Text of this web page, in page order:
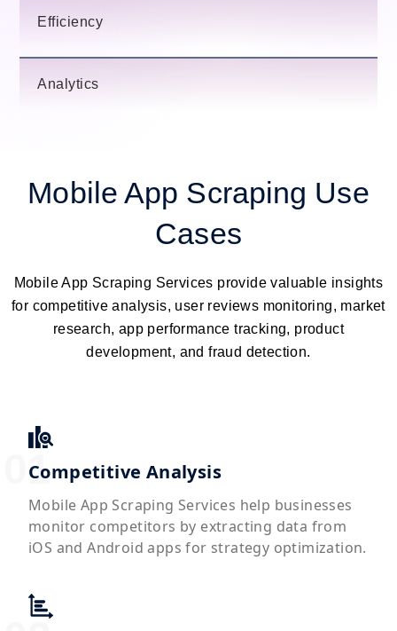
Efficiency
Analytics
Mobile App Scraping Use
Cases
Mobile App Scraping Services provide valuable insights
for competitive analysis, user reviews monitoring, market
research, app performance tracking, product
development, and fraud detection.
Competitive Analysis
Mobile App Scraping Services help businesses
monitor competitors by extracting data from
iOS and Android apps for strategy optimization.